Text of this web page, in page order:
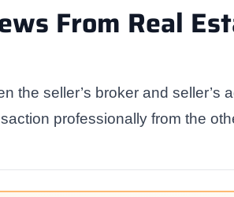
From Real
the seller’s broker and
professionally from the